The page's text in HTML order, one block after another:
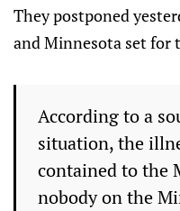
They postponed
and Minnesota set for
According to a
situation, the
contained to the
nobody on the